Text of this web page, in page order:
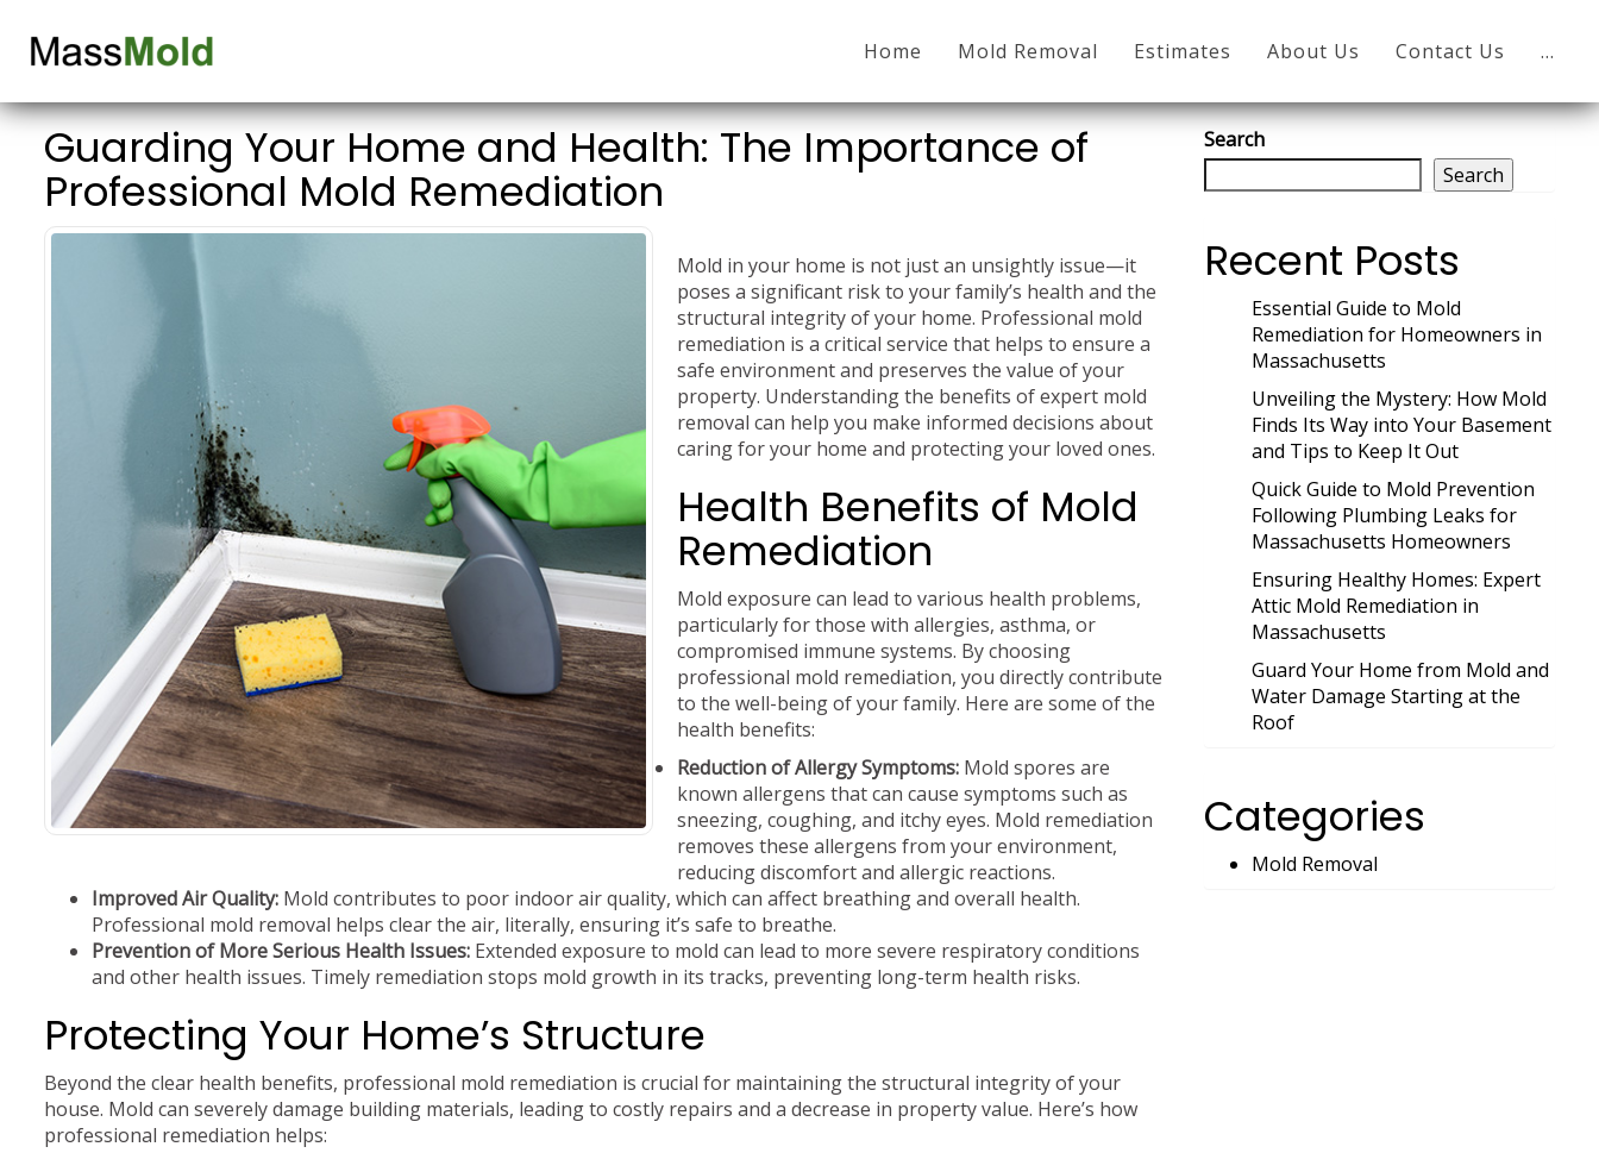
Home Mold Removal Estimates About Us Contact Us …
Guarding Your Home and Health: The Importance of
Professional Mold Remediation
Mold in your home is not just an unsightly issue—it
poses a significant risk to your family’s health and the
structural integrity of your home. Professional mold
remediation is a critical service that helps to ensure a
safe environment and preserves the value of your
property. Understanding the benefits of expert mold
removal can help you make informed decisions about
caring for your home and protecting your loved ones.
Health Benefits of Mold
Remediation
Mold exposure can lead to various health problems,
particularly for those with allergies, asthma, or
compromised immune systems. By choosing
professional mold remediation, you directly contribute
to the well-being of your family. Here are some of the
health benefits:
Reduction of Allergy Symptoms: Mold spores are
known allergens that can cause symptoms such as
sneezing, coughing, and itchy eyes. Mold remediation
removes these allergens from your environment,
reducing discomfort and allergic reactions.
Improved Air Quality: Mold contributes to poor indoor air quality, which can affect breathing and overall health.
Professional mold removal helps clear the air, literally, ensuring it’s safe to breathe.
Prevention of More Serious Health Issues: Extended exposure to mold can lead to more severe respiratory conditions
and other health issues. Timely remediation stops mold growth in its tracks, preventing long-term health risks.
Protecting Your Home’s Structure
Beyond the clear health benefits, professional mold remediation is crucial for maintaining the structural integrity of your
house. Mold can severely damage building materials, leading to costly repairs and a decrease in property value. Here’s how
professional remediation helps:
Search
Search
Recent Posts
Essential Guide to Mold
Remediation for Homeowners in
Massachusetts
Unveiling the Mystery: How Mold
Finds Its Way into Your Basement
and Tips to Keep It Out
Quick Guide to Mold Prevention
Following Plumbing Leaks for
Massachusetts Homeowners
Ensuring Healthy Homes: Expert
Attic Mold Remediation in
Massachusetts
Guard Your Home from Mold and
Water Damage Starting at the
Roof
Categories
Mold Removal